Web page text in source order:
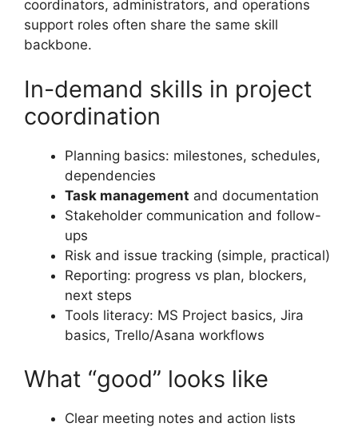
coordinators, administrators, and operations
support roles often share the same skill
backbone.
In-demand skills in project
coordination
Planning basics: milestones, schedules,
dependencies
Task management and documentation
Stakeholder communication and follow-
ups
Risk and issue tracking (simple, practical)
Reporting: progress vs plan, blockers,
next steps
Tools literacy: MS Project basics, Jira
basics, Trello/Asana workflows
What “good” looks like
Clear meeting notes and action lists